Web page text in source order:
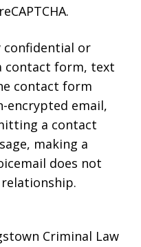
confidential or
contact form, text
contact form
encrypted email,
a contact
making a
does not
Criminal Law